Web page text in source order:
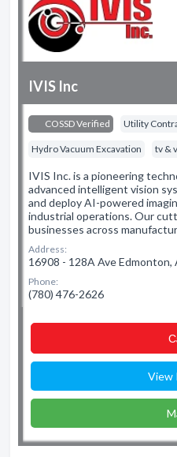
IVIS Inc
COSSD Verified Utility
Hydro Vacuum Excavation tv &
IVIS Inc. is a pioneering
advanced intelligent vision
and deploy AI-powered
industrial operations. Our
businesses across
Address:
16908 - 128A Ave Edmonton,
Phone:
(780) 476-2626
View